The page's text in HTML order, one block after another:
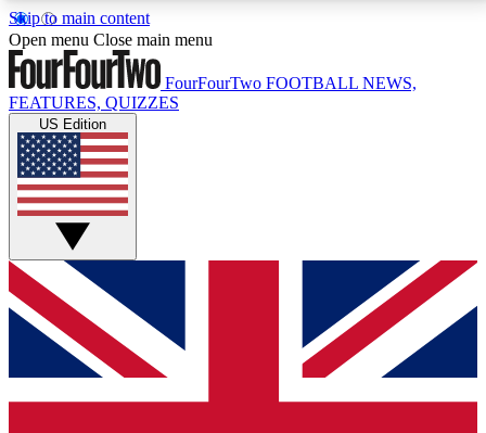
Skip to main content
17
MEMBER FEATURESACCESS AVAILABLE
Live Q&A Sessions
Weekly interactive sessions
GET CLUB ACCESS QUICK
For the quickest way to join, simply enter your email
below and get access. We will send a confirmation
and sign you up to our newsletter to keep you
Open menu Close main menu
FourFourTwo FOOTBALL NEWS,
FEATURES, QUIZZES
US Edition